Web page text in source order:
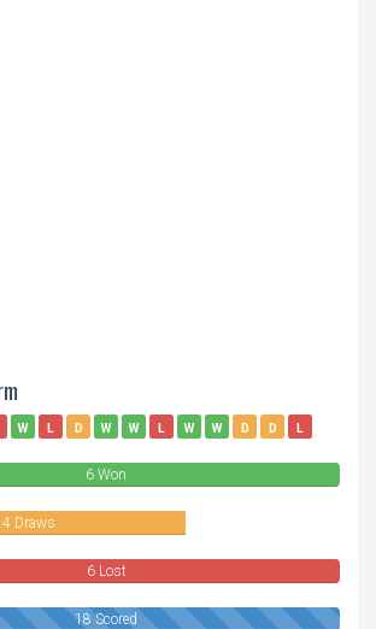
W L D W W L W W D D L
6 Won
4 Draws
6 Lost
18 Scored